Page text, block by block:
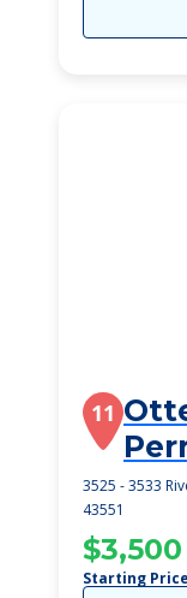
11
3525 - 3533
43551
$3,500
Starting Price